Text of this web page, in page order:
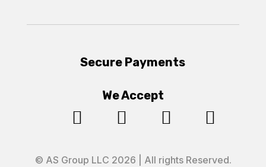
Secure Payments
We Accept
   
© AS Group LLC 2026 | All rights Reserved.